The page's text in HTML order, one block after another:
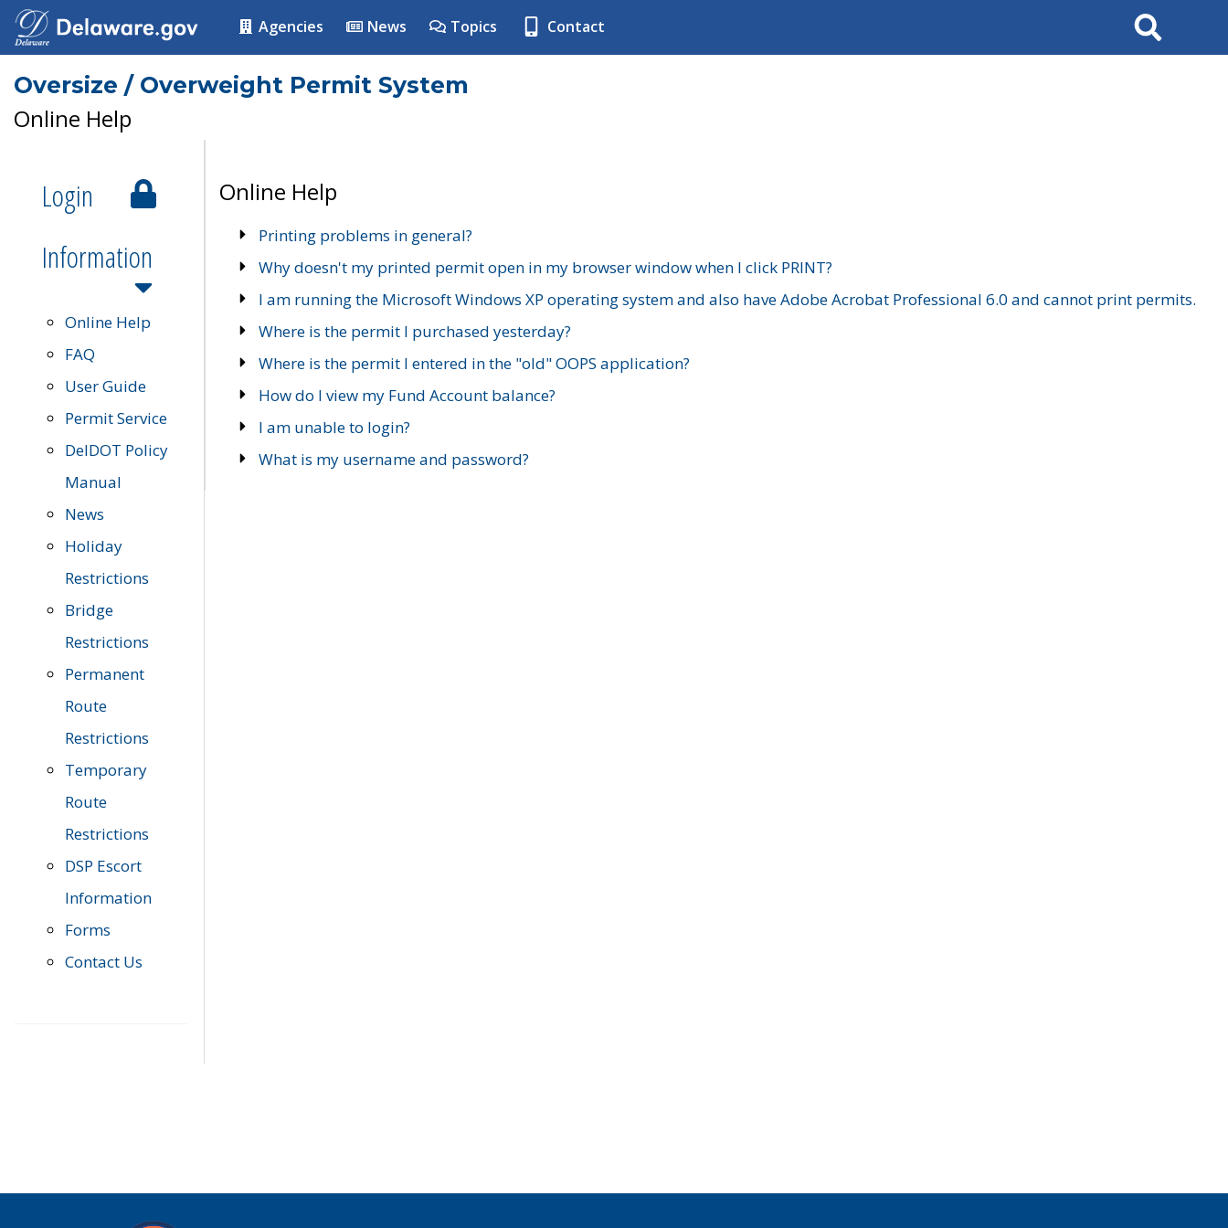
Agencies News Topics Contact Search
Oversize / Overweight Permit System
Online Help
Login
Information
Online Help
FAQ
User Guide
Permit Service
DelDOT Policy
Manual
News
Holiday
Restrictions
Bridge
Restrictions
Permanent
Route
Restrictions
Temporary
Route
Restrictions
DSP Escort
Information
Forms
Contact Us
Online Help
Printing problems in general?
Why doesn't my printed permit open in my browser window when I click PRINT?
I am running the Microsoft Windows XP operating system and also have Adobe Acrobat Professional 6.0 and cannot print permits.
Where is the permit I purchased yesterday?
Where is the permit I entered in the "old" OOPS application?
How do I view my Fund Account balance?
I am unable to login?
What is my username and password?